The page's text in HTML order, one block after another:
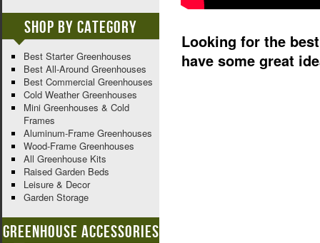
Looking for the
have some great
Shop By Category
Best Starter Greenhouses
Best All-Around Greenhouses
Best Commercial Greenhouses
Cold Weather Greenhouses
Mini Greenhouses & Cold
Frames
Aluminum-Frame Greenhouses
Wood-Frame Greenhouses
All Greenhouse Kits
Raised Garden Beds
Leisure & Decor
Garden Storage
Greenhouse Accessories